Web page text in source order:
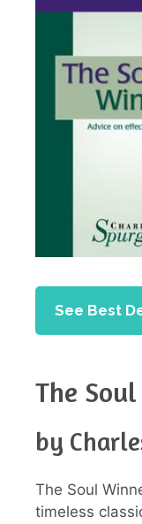
See Best
The
by
The Soul
timeless